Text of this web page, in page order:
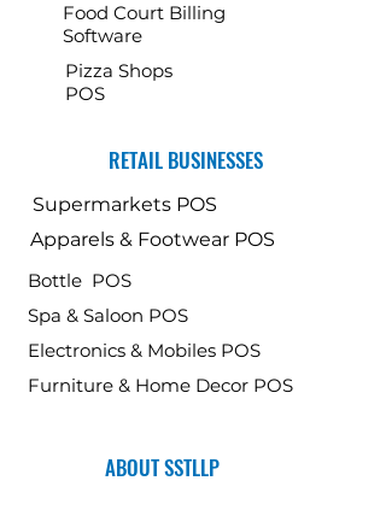
Food Court Billing
Software
Pizza Shops
POS
RETAIL BUSINESSES
Supermarkets POS
Apparels & Footwear POS
Bottle POS
Spa & Saloon POS
Electronics & Mobiles POS
Furniture & Home Decor POS
ABOUT SSTLLP